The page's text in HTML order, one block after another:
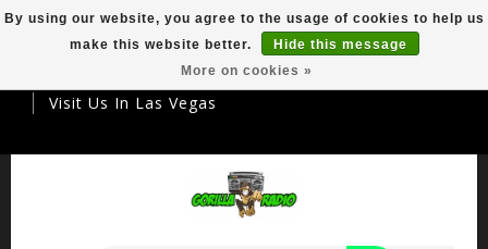
Your Destination For Premier Smokeware
Visit Us In Las Vegas
By using our website, you agree to the usage of cookies to help us
make this website better.
Hide this message
More on cookies »